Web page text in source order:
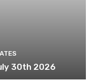
30th 2026